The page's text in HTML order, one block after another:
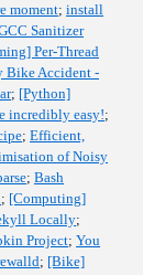
moment; install
Sanitizer
Per-Thread
Bike Accident -
; [Python]
incredibly easy!;
; Efficient,
of Noisy
; Bash
; [Computing]
Locally;
Project; You
; [Bike]